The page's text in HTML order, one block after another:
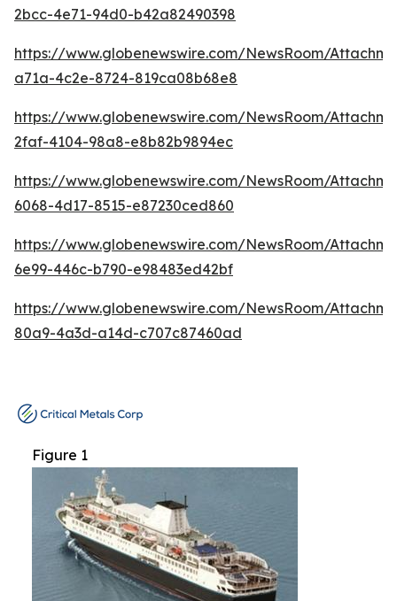
2bcc-4e71-94d0-b42a82490398
https://www.globenewswire.com/NewsRoom/
a71a-4c2e-8724-819ca08b68e8
https://www.globenewswire.com/NewsRoom/
2faf-4104-98a8-e8b82b9894ec
https://www.globenewswire.com/NewsRoom/
6068-4d17-8515-e87230ced860
https://www.globenewswire.com/NewsRoom/
6e99-446c-b790-e98483ed42bf
https://www.globenewswire.com/NewsRoom/
80a9-4a3d-a14d-c707c87460ad
Figure 1